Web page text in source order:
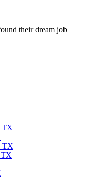
their dream job
TX
TX
TX